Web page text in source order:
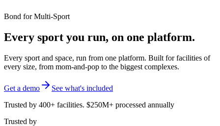
Bond forMulti-Sport
Every sport you run, on one platform.
Every sport and space, run from one platform. Built for facilities of
every size, from mom-and-pop to the biggest complexes.
Get a demo
See what's included
Trusted by 400+ facilities. $250M+ processed annually
Trusted by